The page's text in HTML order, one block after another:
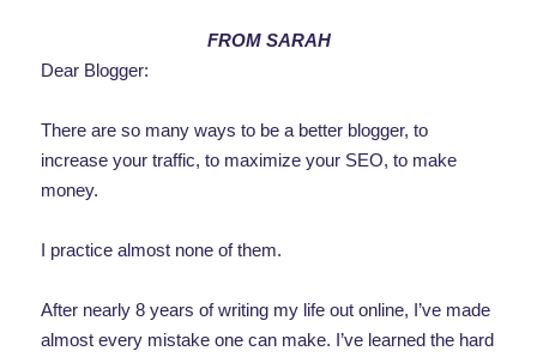
FROM SARAH
Dear Blogger:
There are so many ways to be a better blogger, to
increase your traffic, to maximize your SEO, to make
money.
I practice almost none of them.
After nearly 8 years of writing my life out online, I’ve made
almost every mistake one can make. I’ve learned the hard